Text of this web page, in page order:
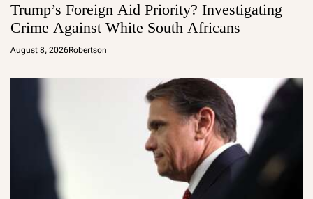
Trump’s Foreign Aid Priority? Investigating
Crime Against White South Africans
August 8, 2026Robertson